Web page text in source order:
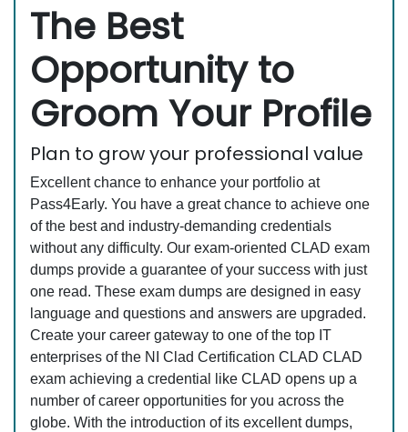
The Best
Opportunity to
Groom Your Profile
Plan to grow your professional value
Excellent chance to enhance your portfolio at
Pass4Early. You have a great chance to achieve one
of the best and industry-demanding credentials
without any difficulty. Our exam-oriented CLAD exam
dumps provide a guarantee of your success with just
one read. These exam dumps are designed in easy
language and questions and answers are upgraded.
Create your career gateway to one of the top IT
enterprises of the NI Clad Certification CLAD CLAD
exam achieving a credential like CLAD opens up a
number of career opportunities for you across the
globe. With the introduction of its excellent dumps,